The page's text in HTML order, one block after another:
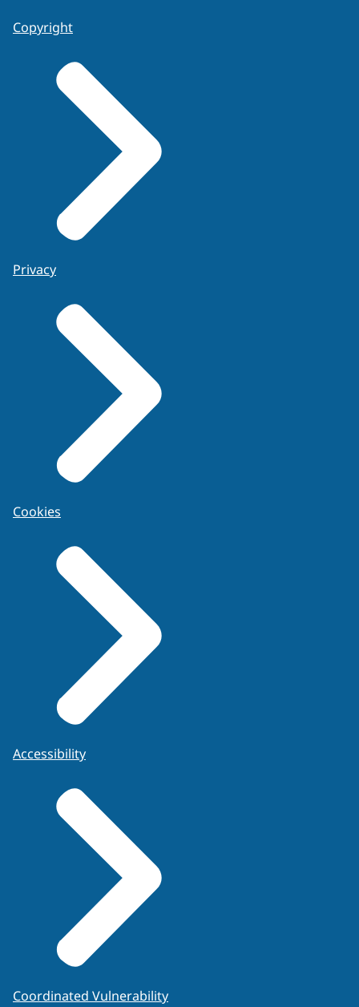
Copyright
Privacy
Cookies
Accessibility
Coordinated Vulnerability